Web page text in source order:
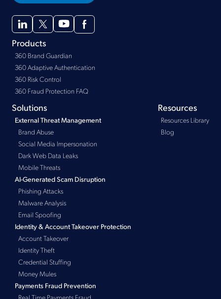
Products
360 Brand Guardian
360 Adaptive Authentication
360 Risk Control
360 Fraud Protection FAQ
Solutions
External Threat Management
Brand Abuse
Social Media Impersonation
Dark Web Data Leaks
Mobile Threats
AI-Generated Scam Disruption
Phishing Attacks
Malware Analysis
Email Spoofing
Identity & Account Takeover Protection
Account Takeover
Identity Theft
Credential Stuffing
Money Mules
Payments Fraud Prevention
Real Time Payments Fraud
Resources
Resources Library
Blog